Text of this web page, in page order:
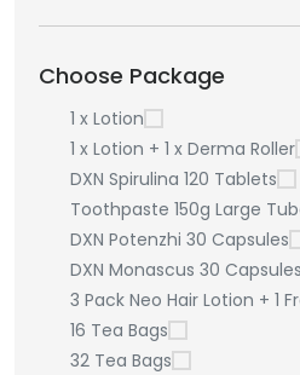
Choose Package
1 x Lotion
1 x Lotion + 1 x Derma Roller
DXN Spirulina 120 Tablets
Toothpaste 150g Large
DXN Potenzhi 30 Capsules
DXN Monascus 30 Capsules
3 Pack Neo Hair Lotion + 1
16 Tea Bags
32 Tea Bags